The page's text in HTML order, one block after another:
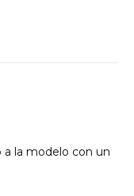
a la modelo con un